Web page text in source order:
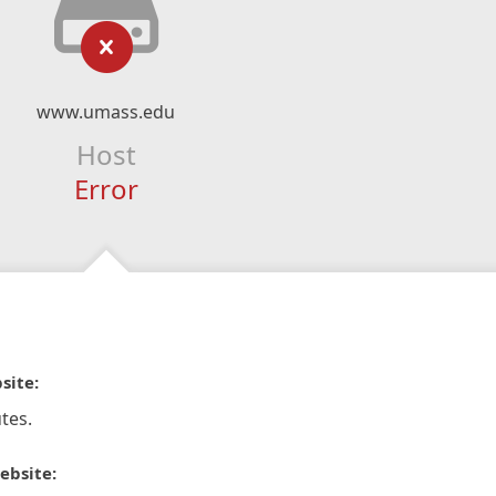
www.umass.edu
Host
Error